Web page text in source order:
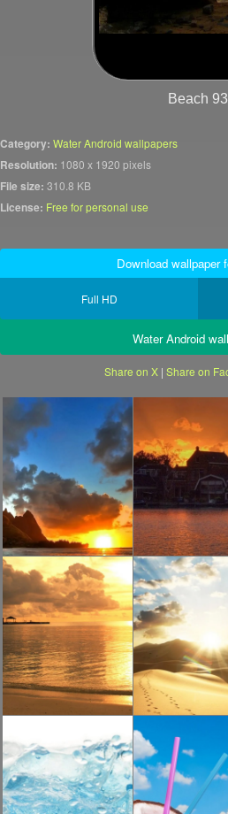
Beach 93
Category: Water Android wallpapers
Resolution: 1080 x 1920 pixels
File size: 310.8 KB
License: Free for personal use
Download wallpaper
Full HD
Water Android
Share on X| Share on